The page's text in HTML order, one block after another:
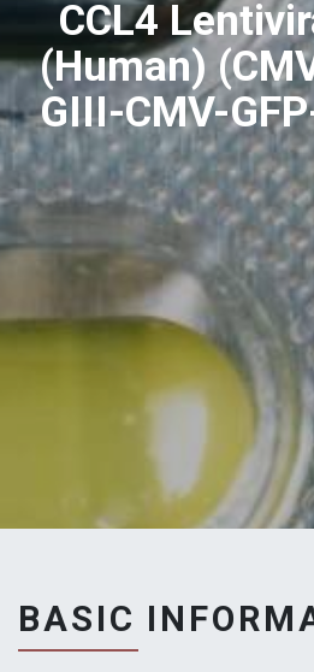
CCL4
(Human)
GIII-CMV-
BASIC